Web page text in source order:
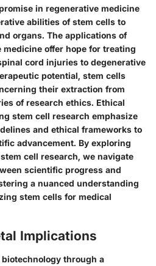
in regenerative medicine
abilities of stem cells to
organs. The applications of
offer hope for treating
cord injuries to degenerative
potential, stem cells
their extraction from
of research ethics. Ethical
stem cell research emphasize
and ethical frameworks to
advancement. By exploring
cell research, we navigate
scientific progress and
a nuanced understanding
stem cells for medical
Implications
through a